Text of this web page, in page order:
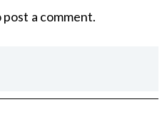
post a comment.